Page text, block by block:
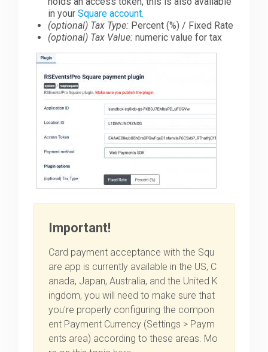
in yourSquare account.
(optional) Tax Type: Percent (%) / Fixed Rate
(optional) Tax Value: numeric value for tax
Important!
Card payment acceptance with the Squ
are app is currently available in the US, C
anada, Japan, Australia, and the United K
ingdom, you will need to make sure that
you're properly configuring the compon
ent Payment Currency (Settings > Paym
ents area) according to these areas. Mo